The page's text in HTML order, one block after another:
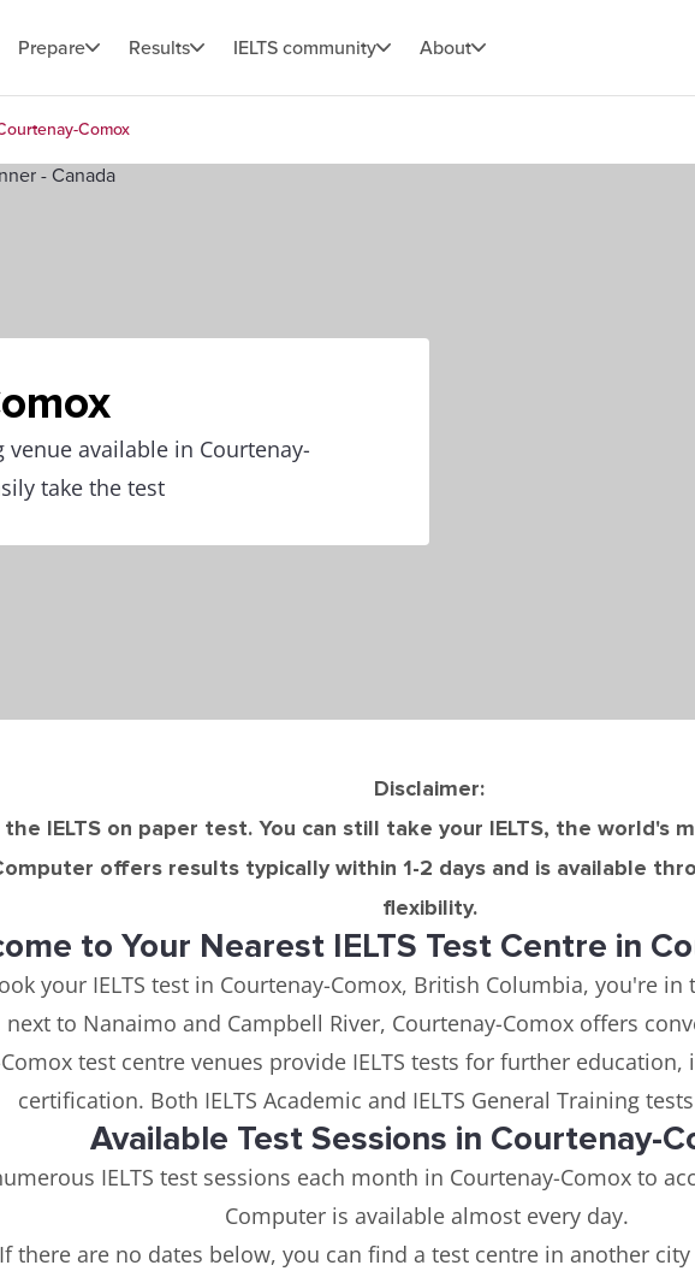
Prepare Results IELTS community About
Comox
venue available in Courtenay-
take the test
Disclaimer:
IELTS on paper test. You can still take your IELTS, the world's
offers results typically within 1-2 days and is available
flexibility.
to Your Nearest IELTS Test Centre in
your IELTS test in Courtenay-Comox, British Columbia, you're
to Nanaimo and Campbell River, Courtenay-Comox offers
test centre venues provide IELTS tests for further
certification. Both IELTS Academic and IELTS General Training
Available Test Sessions in Courtenay-
IELTS test sessions each month in Courtenay-Comox to
Computer is available almost every day.
If there are no dates below, you can find a test centre in another city